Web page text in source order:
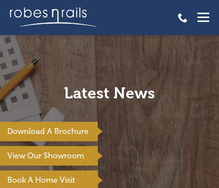
Latest News
Download A Brochure
View Our Showroom
Book A Home Visit